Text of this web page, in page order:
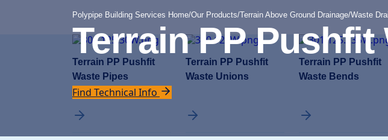
Polypipe Building Services Home/Our Products/Terrain Above Ground Drainage/Waste
Terrain PP Pushfit
Find Technical Info
Terrain PP Pushfit
Waste Pipes
Terrain PP Pushfit
Waste Unions
Terrain PP Pushfit
Waste Bends